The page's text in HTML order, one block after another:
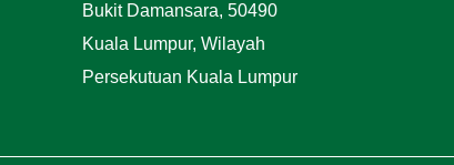
Bukit Damansara, 50490
Kuala Lumpur, Wilayah
Persekutuan Kuala Lumpur